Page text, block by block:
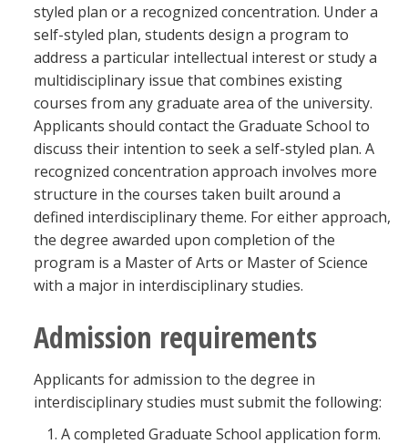
EagleConnect
UNT Directory
styled plan or a recognized concentration. Under a
self-styled plan, students design a program to
address a particular intellectual interest or study a
multidisciplinary issue that combines existing
courses from any graduate area of the university.
Applicants should contact the Graduate School to
discuss their intention to seek a self-styled plan. A
recognized concentration approach involves more
structure in the courses taken built around a
defined interdisciplinary theme. For either approach,
the degree awarded upon completion of the
program is a Master of Arts or Master of Science
with a major in interdisciplinary studies.
Admission requirements
Applicants for admission to the degree in
interdisciplinary studies must submit the following:
A completed Graduate School application form.